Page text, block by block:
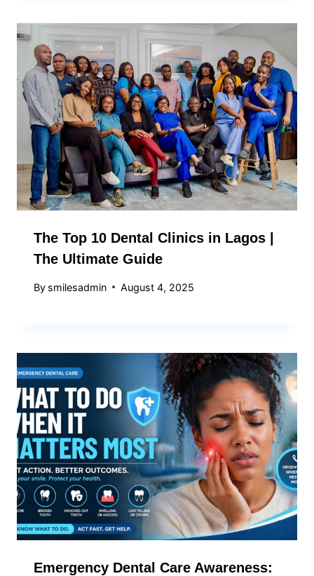
The Top 10 Dental Clinics in Lagos |
The Ultimate Guide
By smilesadmin August 4, 2025
Emergency Dental Care Awareness: